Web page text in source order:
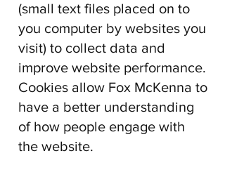
(small text files placed on to
you computer by websites you
visit) to collect data and
improve website performance.
Cookies allow Fox McKenna to
have a better understanding
of how people engage with
the website.